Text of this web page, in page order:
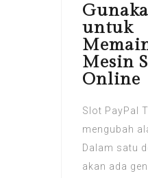
untuk
Mesin
Online
Slot PayPal
mengubah
Dalam satu
akan ada